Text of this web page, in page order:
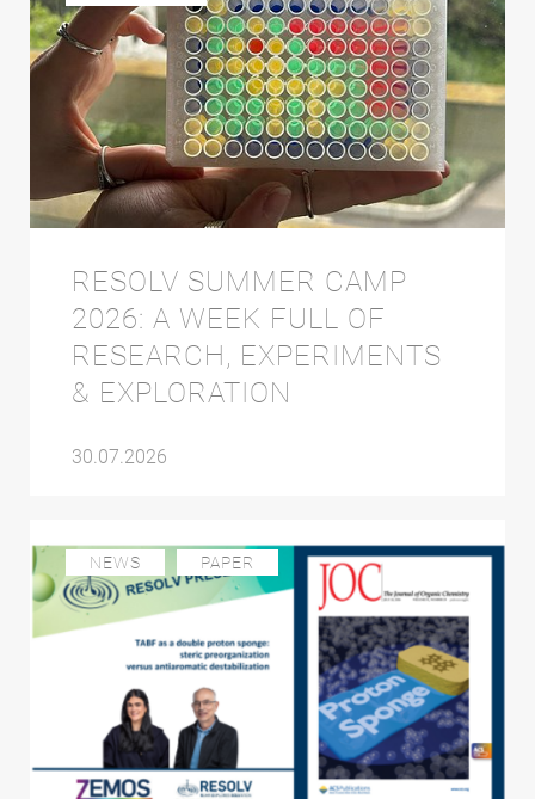
RESOLV SUMMER CAMP
2026: A WEEK FULL OF
RESEARCH, EXPERIMENTS
& EXPLORATION
30.07.2026
NEWS PAPER